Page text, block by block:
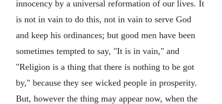
innocency by a universal reformation of our lives. It
is not in vain to do this, not in vain to serve God
and keep his ordinances; but good men have been
sometimes tempted to say, "It is in vain," and
"Religion is a thing that there is nothing to be got
by," because they see wicked people in prosperity.
But, however the thing may appear now, when the